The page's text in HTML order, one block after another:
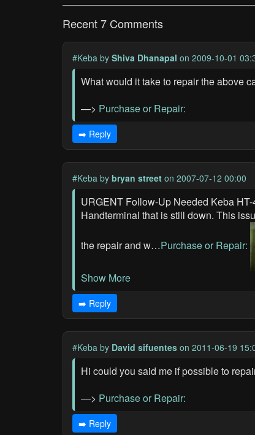
Recent 7 Comments
#Keba by Shiva Dhanapal on 2009-10-01
What would it take to repair the above
—> Purchase or Repair:
➡️ Reply
#Keba by bryan street on 2007-07-12 00:00
URGENT Follow-Up Needed Keba
Handterminal that is still down. This
the repair and w…Purchase or Repair:
Show More
➡️ Reply
#Keba by David sifuentes on 2011-06-19
Hi could you said me if possible to
—> Purchase or Repair:
➡️ Reply